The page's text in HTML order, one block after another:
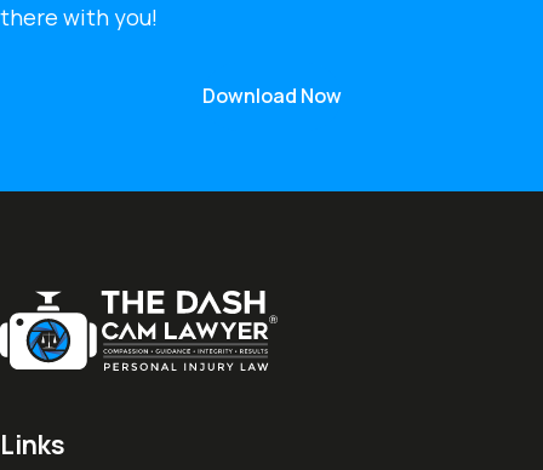
there with you!
Download Now
Links